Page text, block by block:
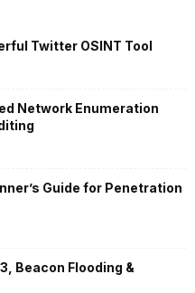
Twitter OSINT Tool
Network Enumeration
Guide for Penetration
Beacon Flooding &